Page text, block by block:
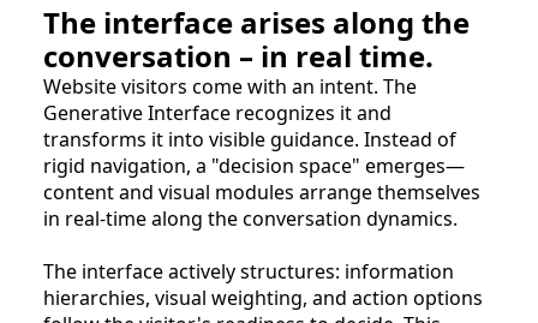
The interface arises along the
conversation – in real time.
Website visitors come with an intent. The
Generative Interface recognizes it and
transforms it into visible guidance. Instead of
rigid navigation, a "decision space" emerges—
content and visual modules arrange themselves
in real-time along the conversation dynamics.
The interface actively structures: information
hierarchies, visual weighting, and action options